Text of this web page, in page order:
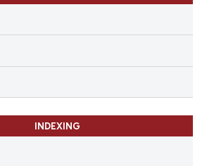
INDEXING